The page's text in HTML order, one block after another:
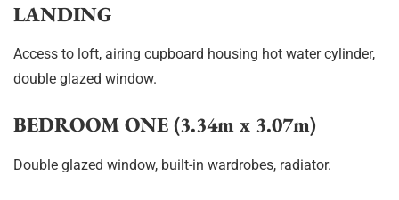
LANDING
Access to loft, airing cupboard housing hot water cylinder,
double glazed window.
BEDROOM ONE (3.34m x 3.07m)
Double glazed window, built-in wardrobes, radiator.